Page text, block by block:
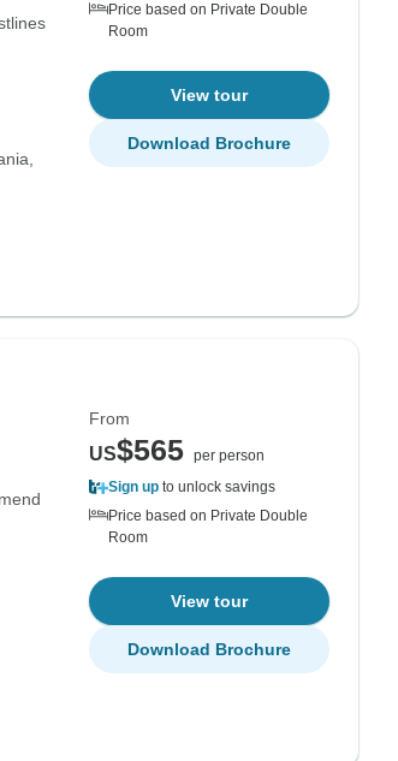
Price based on Private Double
Room
View tour
Download Brochure
From
US$565 per person
Sign up to unlock savings
Price based on Private Double
Room
View tour
Download Brochure